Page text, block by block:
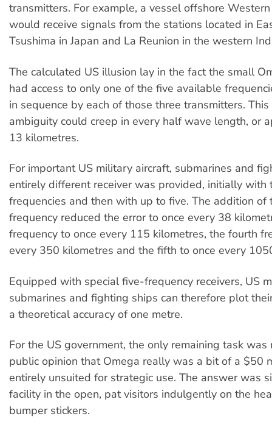
transmitters. For example, a vessel offshore
would receive signals from the stations located in
Tsushima in Japan and La Reunion in the western
The calculated US illusion lay in the fact the small
had access to only one of the five available
in sequence by each of those three transmitters.
ambiguity could creep in every half wave length, or
13 kilometres.
For important US military aircraft, submarines and
entirely different receiver was provided, initially with
frequencies and then with up to five. The addition of
frequency reduced the error to once every 38
frequency to once every 115 kilometres, the fourth
every 350 kilometres and the fifth to once every
Equipped with special five-frequency receivers, US
submarines and fighting ships can therefore plot
a theoretical accuracy of one metre.
For the US government, the only remaining task was
public opinion that Omega really was a bit of a $50
entirely unsuited for strategic use. The answer was
facility in the open, pat visitors indulgently on the
bumper stickers.